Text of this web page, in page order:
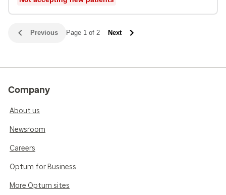
Previous Page 1 of 2 Next
Company
About us
Newsroom
Careers
Optum for Business
More Optum sites